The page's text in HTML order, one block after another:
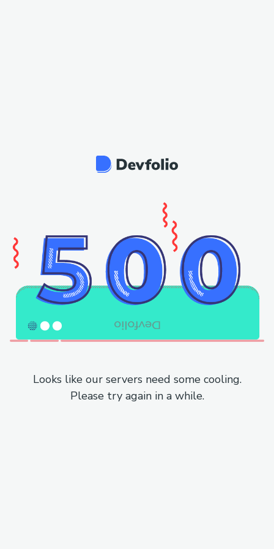
Looks like our servers need some cooling.
Please try again in a while.